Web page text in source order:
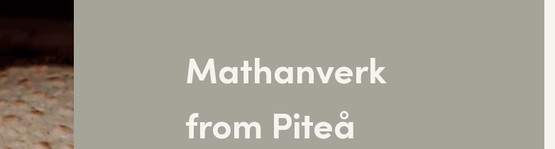
Mathanverk
from Piteå